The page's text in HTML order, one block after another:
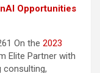
Opportunities
On the 2023
Elite Partner with
consulting,